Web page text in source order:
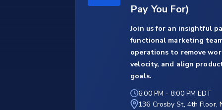
Pay You For)
Join us for an insightful
functional marketing
operations to remove
velocity, and align
goals.
6:00 PM - 8:00 PM EDT
136 Crosby St, 4th Floor,